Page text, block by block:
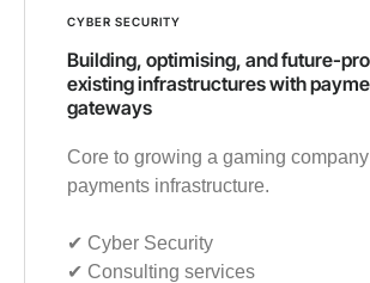
CYBER SECURITY
Building, optimising, and future-
existing infrastructures with
gateways
Core to growing a gaming
payments infrastructure.
✔︎ Cyber Security
✔︎ Consulting services